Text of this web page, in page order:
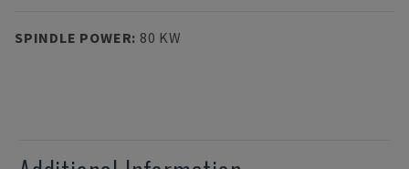
SPINDLE POWER: 80 KW